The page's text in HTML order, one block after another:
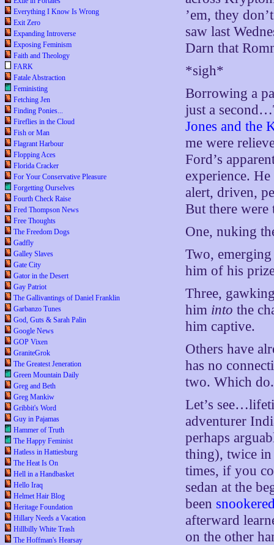
Everything I Know Is Wrong
Exit Zero
Expanding Introverse
Exposing Feminism
Faith and Theology
FARK
Fatale Abstraction
Feministing
Fetching Jen
Finding Ponies...
Fireflies in the Cloud
Fish or Man
Flagrant Harbour
Flopping Aces
Florida Cracker
For Your Conservative Pleasure
Forgetting Ourselves
Fourth Check Raise
Fred Thompson News
Free Thoughts
The Freedom Dogs
Gadfly
Galley Slaves
Gate City
Gator in the Desert
Gay Patriot
The Gallivantings of Daniel Franklin
Garbanzo Tunes
God, Guts & Sarah Palin
Google News
GOP Vixen
GraniteGrok
The Greatest Jeneration
Green Mountain Daily
Greg and Beth
Greg Mankiw
Gribbit's Word
Guy in Pajamas
Hammer of Truth
The Happy Feminist
Hatless in Hattiesburg
The Heat Is On
Hell in a Handbasket
Hello Iraq
Helmet Hair Blog
Heritage Foundation
Hillary Needs a Vacation
Hillbilly White Trash
The Hoffman's Hearsay
’em, they
saw last
Darn that
*sigh*
Borrowing a
just a
Jones and the
me were
Ford’s
experience.
alert, driven,
But there were
One, nuking
Two,
him of his
Three,
him into the
him captive.
Others have
has no
two. Which do.
Let’s
adventurer
perhaps
thing), twice
times, if you
sedan at the
been
afterward
on the other